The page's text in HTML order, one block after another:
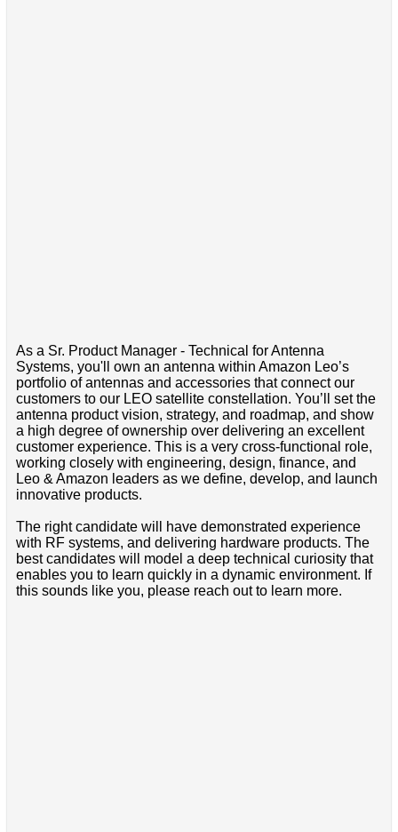
As a Sr. Product Manager - Technical for Antenna
Systems, you'll own an antenna within Amazon Leo’s
portfolio of antennas and accessories that connect our
customers to our LEO satellite constellation. You’ll set the
antenna product vision, strategy, and roadmap, and show
a high degree of ownership over delivering an excellent
customer experience. This is a very cross-functional role,
working closely with engineering, design, finance, and
Leo & Amazon leaders as we define, develop, and launch
innovative products.
The right candidate will have demonstrated experience
with RF systems, and delivering hardware products. The
best candidates will model a deep technical curiosity that
enables you to learn quickly in a dynamic environment. If
this sounds like you, please reach out to learn more.